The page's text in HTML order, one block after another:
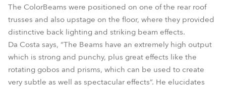
The ColorBeams were positioned on one of the rear roof
trusses and also upstage on the floor, where they provided
distinctive back lighting and striking beam effects.
Da Costa says, “The Beams have an extremely high output
which is strong and punchy, plus great effects like the
rotating gobos and prisms, which can be used to create
very subtle as well as spectacular effects”. He elucidates